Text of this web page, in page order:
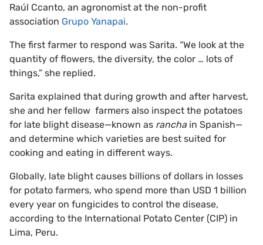
Raúl Ccanto, an agronomist at the non-profit
association Grupo Yanapai.
The first farmer to respond was Sarita. “We look at the
quantity of flowers, the diversity, the color … lots of
things,” she replied.
Sarita explained that during growth and after harvest,
she and her fellow farmers also inspect the potatoes
for late blight disease—known as ranchain Spanish—
and determine which varieties are best suited for
cooking and eating in different ways.
Globally, late blight causes billions of dollars in losses
for potato farmers, who spend more than USD 1 billion
every year on fungicides to control the disease,
according to the International Potato Center (CIP) in
Lima, Peru.